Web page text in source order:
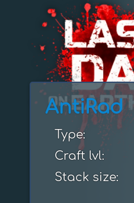
AntiRad
Type:
Craft lvl:
Stack size: